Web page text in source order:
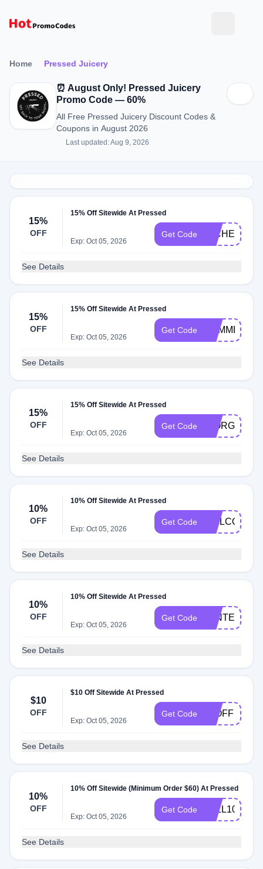
Home Pressed Juicery
⏰ August Only! Pressed Juicery
Promo Code — 60%
All Free Pressed Juicery Discount Codes &
Coupons in August 2026
Last updated: Aug 9, 2026
15%
OFF
15% Off Sitewide At Pressed
Exp: Oct 05, 2026
Get Code MICHELLE15
See Details
15%
OFF
15% Off Sitewide At Pressed
Exp: Oct 05, 2026
Get Code SUMMER15
See Details
15%
OFF
15% Off Sitewide At Pressed
Exp: Oct 05, 2026
Get Code GIORGIO15
See Details
10%
OFF
10% Off Sitewide At Pressed
Exp: Oct 05, 2026
Get Code WELCOME10
See Details
10%
OFF
10% Off Sitewide At Pressed
Exp: Oct 05, 2026
Get Code WINTER10
See Details
$10
OFF
$10 Off Sitewide At Pressed
Exp: Oct 05, 2026
Get Code 10OFF
See Details
10%
OFF
10% Off Sitewide (Minimum Order $60) At Pressed
Exp: Oct 05, 2026
Get Code FALL10
See Details